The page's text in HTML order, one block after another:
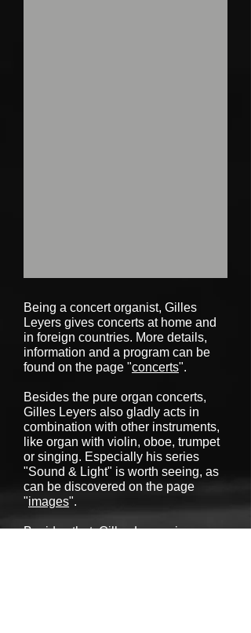
Being a concert organist, Gilles
Leyers gives concerts at home and
in foreign countries. More details,
information and a program can be
found on the page "concerts".
Besides the pure organ concerts,
Gilles Leyers also gladly acts in
combination with other instruments,
like organ with violin, oboe, trumpet
or singing. Especially his series
"Sound & Light" is worth seeing, as
can be discovered on the page
"images".
Besides that, Gilles Leyers is a